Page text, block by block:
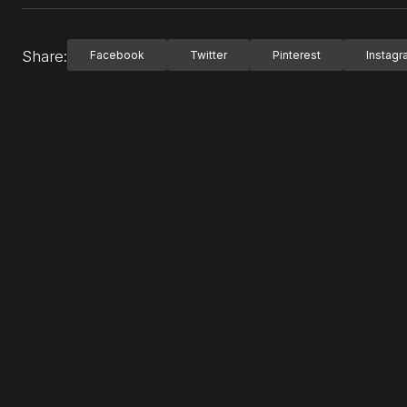
Share: Facebook Twitter Pinterest